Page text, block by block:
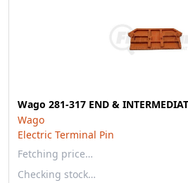
Wago 281-317 END &
Wago
Electric Terminal Pin
Fetching price…
Checking stock…